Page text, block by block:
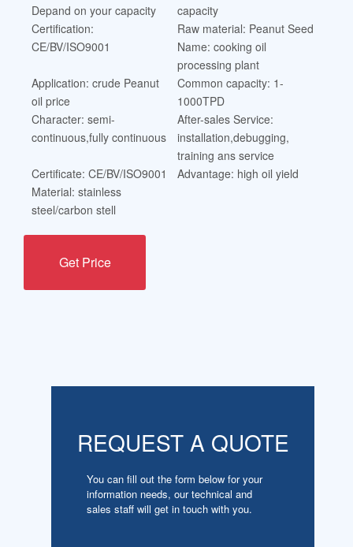
Depand on your capacity
capacity
Certification:
CE/BV/ISO9001
Raw material: Peanut Seed
Name: cooking oil
processing plant
Application: crude Peanut
oil price
Common capacity: 1-
1000TPD
Character: semi-
continuous,fully continuous
After-sales Service:
installation,debugging,
training ans service
Certificate: CE/BV/ISO9001
Advantage: high oil yield
Material: stainless
steel/carbon stell
Get Price
REQUEST A QUOTE
You can fill out the form below for your
information needs, our technical and
sales staff will get in touch with you.